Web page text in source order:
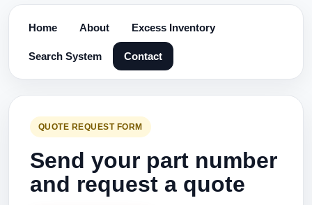
Home About Excess Inventory
Search System Contact
QUOTE REQUEST FORM
Send your part number
and request a quote